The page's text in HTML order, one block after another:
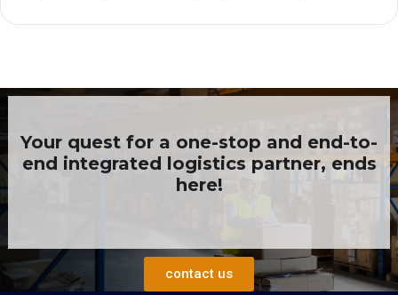
Your quest for a one-stop and end-to-
end integrated logistics partner, ends
here!
contact us